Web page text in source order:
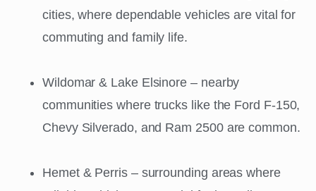
cities, where dependable vehicles are vital for
commuting and family life.
Wildomar & Lake Elsinore – nearby
communities where trucks like the Ford F-150,
Chevy Silverado, and Ram 2500 are common.
Hemet & Perris – surrounding areas where